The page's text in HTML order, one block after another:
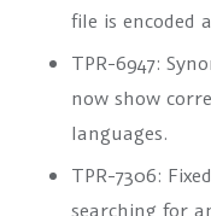
file is encoded
TPR-6947:
now show
languages.
TPR-7306:
searching for